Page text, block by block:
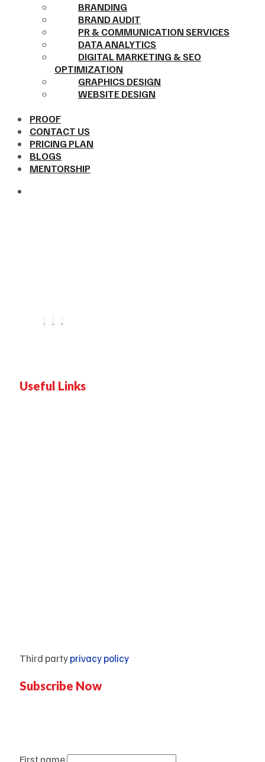
BRANDING
BRAND AUDIT
PR & COMMUNICATION SERVICES
DATA ANALYTICS
DIGITAL MARKETING & SEO
OPTIMIZATION
GRAPHICS DESIGN
WEBSITE DESIGN
PROOF
CONTACT US
PRICING PLAN
BLOGS
MENTORSHIP
Useful Links
Third partyprivacy policy
Subscribe Now
First name